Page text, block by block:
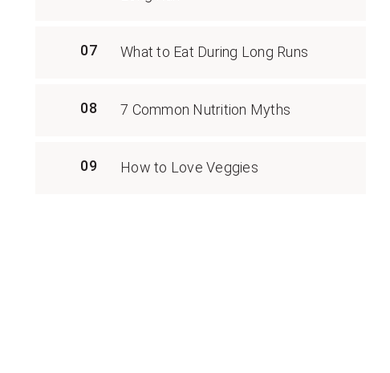
07 What to Eat During Long Runs
08 7 Common Nutrition Myths
09 How to Love Veggies